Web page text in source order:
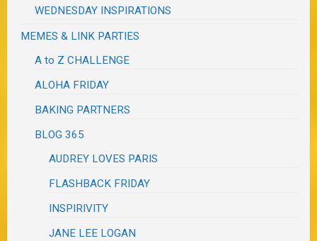
WEDNESDAY INSPIRATIONS
MEMES & LINK PARTIES
A to Z CHALLENGE
ALOHA FRIDAY
BAKING PARTNERS
BLOG 365
AUDREY LOVES PARIS
FLASHBACK FRIDAY
INSPIRIVITY
JANE LEE LOGAN